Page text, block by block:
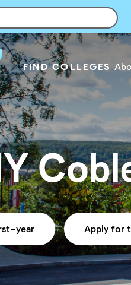
FIND COLLEGES
year Apply for